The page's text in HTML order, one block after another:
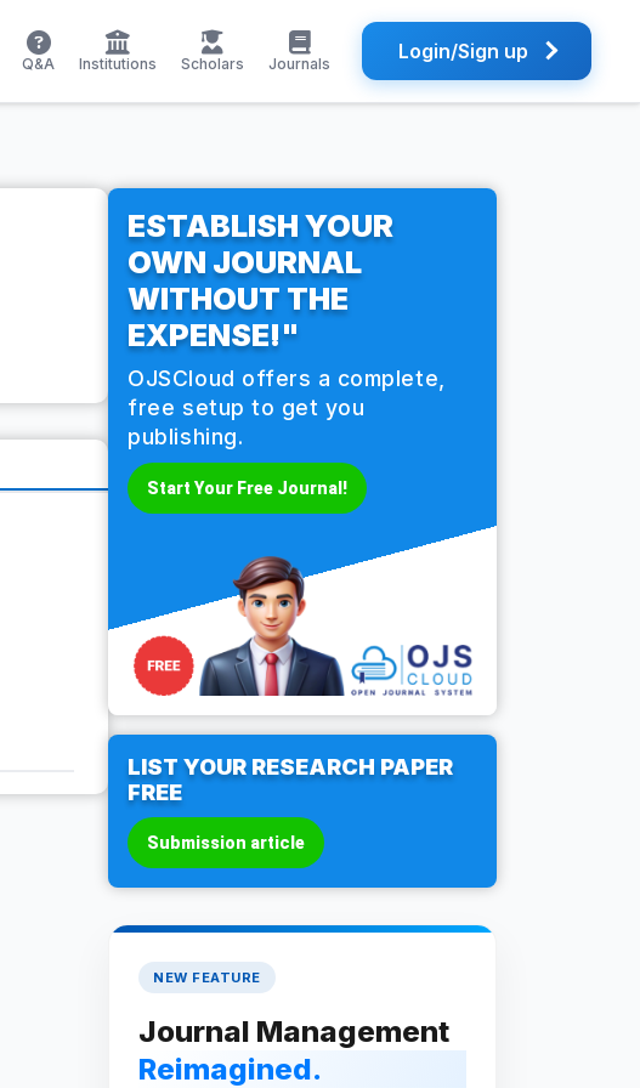
Q&A Institutions Scholars Journals Login/Sign up
ESTABLISH YOUR
OWN JOURNAL
WITHOUT THE
EXPENSE!"
OJSCloud offers a complete,
free setup to get you
publishing.
Start Your Free Journal!
LIST YOUR RESEARCH PAPER
FREE
Submission article
NEW FEATURE
Journal Management
Reimagined.